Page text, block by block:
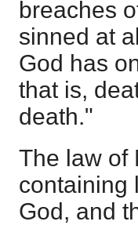
breaches
sinned at
God has
that is,
death."
The law of
containing
God, and